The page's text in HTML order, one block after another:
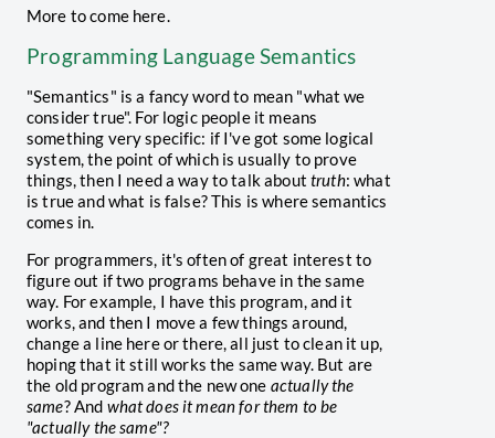
More to come here.
Programming Language Semantics
"Semantics" is a fancy word to mean "what we
consider true". For logic people it means
something very specific: if I've got some logical
system, the point of which is usually to prove
things, then I need a way to talk about truth: what
is true and what is false? This is where semantics
comes in.
For programmers, it's often of great interest to
figure out if two programs behave in the same
way. For example, I have this program, and it
works, and then I move a few things around,
change a line here or there, all just to clean it up,
hoping that it still works the same way. But are
the old program and the new one actually the
same? And what does it mean for them to be
"actually the same"?